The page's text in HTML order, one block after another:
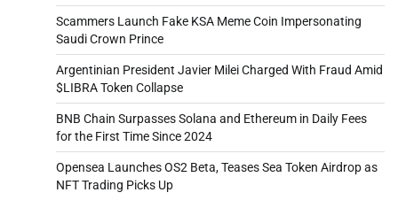
Scammers Launch Fake KSA Meme Coin Impersonating
Saudi Crown Prince
Argentinian President Javier Milei Charged With Fraud Amid
$LIBRA Token Collapse
BNB Chain Surpasses Solana and Ethereum in Daily Fees
for the First Time Since 2024
Opensea Launches OS2 Beta, Teases Sea Token Airdrop as
NFT Trading Picks Up